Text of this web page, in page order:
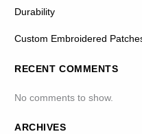
Durability
Custom Embroidered
RECENT COMMENTS
No comments to show.
ARCHIVES